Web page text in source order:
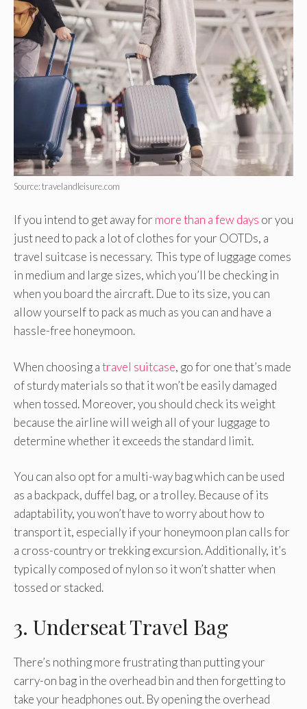
Source: travelandleisure.com
If you intend to get away for more than a few days or you
just need to pack a lot of clothes for your OOTDs, a
travel suitcase is necessary. This type of luggage comes
in medium and large sizes, which you’ll be checking in
when you board the aircraft. Due to its size, you can
allow yourself to pack as much as you can and have a
hassle-free honeymoon.
When choosing atravel suitcase, go for one that’s made
of sturdy materials so that it won’t be easily damaged
when tossed. Moreover, you should check its weight
because the airline will weigh all of your luggage to
determine whether it exceeds the standard limit.
You can also opt for a multi-way bag which can be used
as a backpack, duffel bag, or a trolley. Because of its
adaptability, you won’t have to worry about how to
transport it, especially if your honeymoon plan calls for
a cross-country or trekking excursion. Additionally, it’s
typically composed of nylon so it won’t shatter when
tossed or stacked.
3. Underseat Travel Bag
There’s nothing more frustrating than putting your
carry-on bag in the overhead bin and then forgetting to
take your headphones out. By opening the overhead